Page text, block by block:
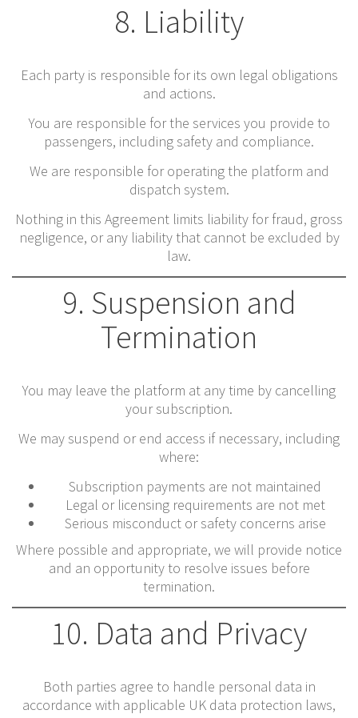
8. Liability
Each party is responsible for its own legal obligations
and actions.
You are responsible for the services you provide to
passengers, including safety and compliance.
We are responsible for operating the platform and
dispatch system.
Nothing in this Agreement limits liability for fraud, gross
negligence, or any liability that cannot be excluded by
law.
9. Suspension and
Termination
You may leave the platform at any time by cancelling
your subscription.
We may suspend or end access if necessary, including
where:
Subscription payments are not maintained
Legal or licensing requirements are not met
Serious misconduct or safety concerns arise
Where possible and appropriate, we will provide notice
and an opportunity to resolve issues before
termination.
10. Data and Privacy
Both parties agree to handle personal data in
accordance with applicable UK data protection laws,